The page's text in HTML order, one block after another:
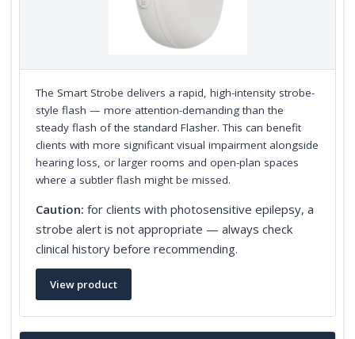
The Smart Strobe delivers a rapid, high-intensity strobe-
style flash — more attention-demanding than the
steady flash of the standard Flasher. This can benefit
clients with more significant visual impairment alongside
hearing loss, or larger rooms and open-plan spaces
where a subtler flash might be missed.
Caution: for clients with photosensitive epilepsy, a
strobe alert is not appropriate — always check
clinical history before recommending.
View product